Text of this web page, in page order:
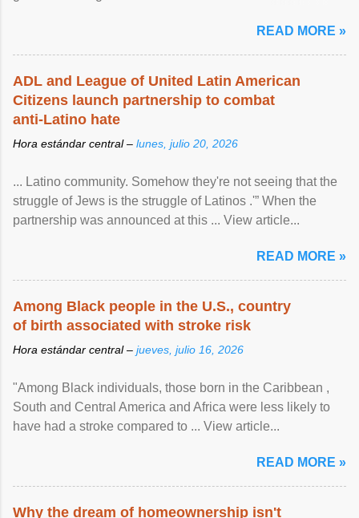
READ MORE »
ADL and League of United Latin American
Citizens launch partnership to combat
anti-Latino hate
Hora estándar central – lunes, julio 20, 2026
... Latino community. Somehow they're not seeing that the
struggle of Jews is the struggle of Latinos .'” When the
partnership was announced at this ... View article...
READ MORE »
Among Black people in the U.S., country
of birth associated with stroke risk
Hora estándar central – jueves, julio 16, 2026
"Among Black individuals, those born in the Caribbean ,
South and Central America and Africa were less likely to
have had a stroke compared to ... View article...
READ MORE »
Why the dream of homeownership isn't